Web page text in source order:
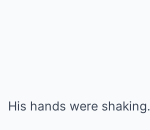
His hands were shaking.